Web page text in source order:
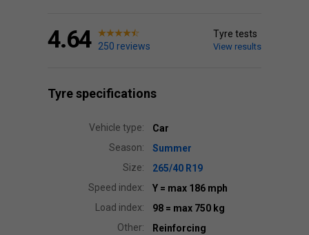
4.64 250 reviews
Tyre tests
View results
Tyre specifications
Vehicle type:
Car
Season:
Summer
Size:
265/40 R19
Speed index:
Y = max 186 mph
Load index:
98 = max 750 kg
Other:
Reinforcing